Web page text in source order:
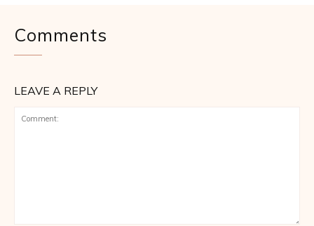
Comments
LEAVE A REPLY